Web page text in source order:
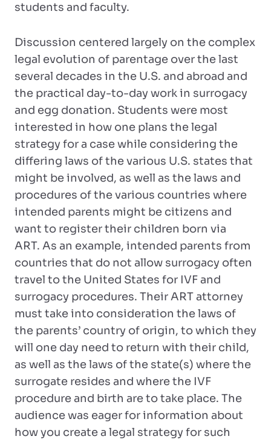
students and faculty.
Discussion centered largely on the complex
legal evolution of parentage over the last
several decades in the U.S. and abroad and
the practical day-to-day work in surrogacy
and egg donation. Students were most
interested in how one plans the legal
strategy for a case while considering the
differing laws of the various U.S. states that
might be involved, as well as the laws and
procedures of the various countries where
intended parents might be citizens and
want to register their children born via
ART. As an example, intended parents from
countries that do not allow surrogacy often
travel to the United States for IVF and
surrogacy procedures. Their ART attorney
must take into consideration the laws of
the parents’ country of origin, to which they
will one day need to return with their child,
as well as the laws of the state(s) where the
surrogate resides and where the IVF
procedure and birth are to take place. The
audience was eager for information about
how you create a legal strategy for such